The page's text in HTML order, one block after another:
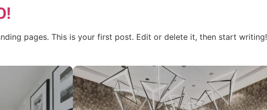
pages. This is your first post. Edit or delete it, then start writing!